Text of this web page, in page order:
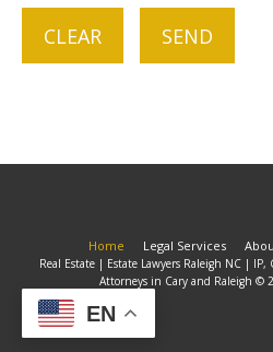
Home Legal Services
Real Estate | Estate Lawyers Raleigh NC | IP,
Attorneys in Cary and Raleigh ©
EN